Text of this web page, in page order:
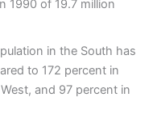
1990 of 19.7 million
in the South has
to 172 percent in
and 97 percent in